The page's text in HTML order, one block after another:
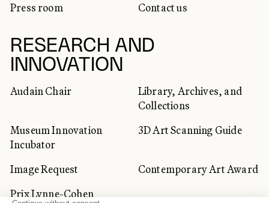
Press room
Contact us
RESEARCH AND
INNOVATION
Audain Chair
Library, Archives, and
Collections
Museum Innovation
Incubator
3D Art Scanning Guide
Image Request
Contemporary Art Award
Prix Lynne-Cohen